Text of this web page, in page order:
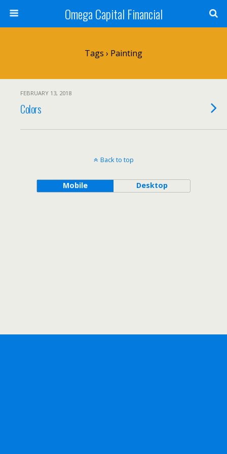
Omega Capital Financial
Tags › Painting
FEBRUARY 13, 2018
Colors
Back to top
Mobile Desktop